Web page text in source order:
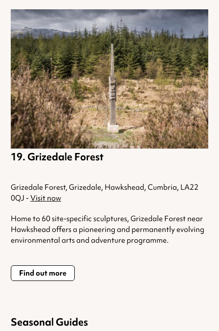
Grizedale Forest
Grizedale Forest, Grizedale, Hawkshead, Cumbria, LA22
0QJ - Visit now
Home to 60 site-specific sculptures, Grizedale Forest near
Hawkshead offers a pioneering and permanently evolving
environmental arts and adventure programme.
Find out more
Seasonal Guides